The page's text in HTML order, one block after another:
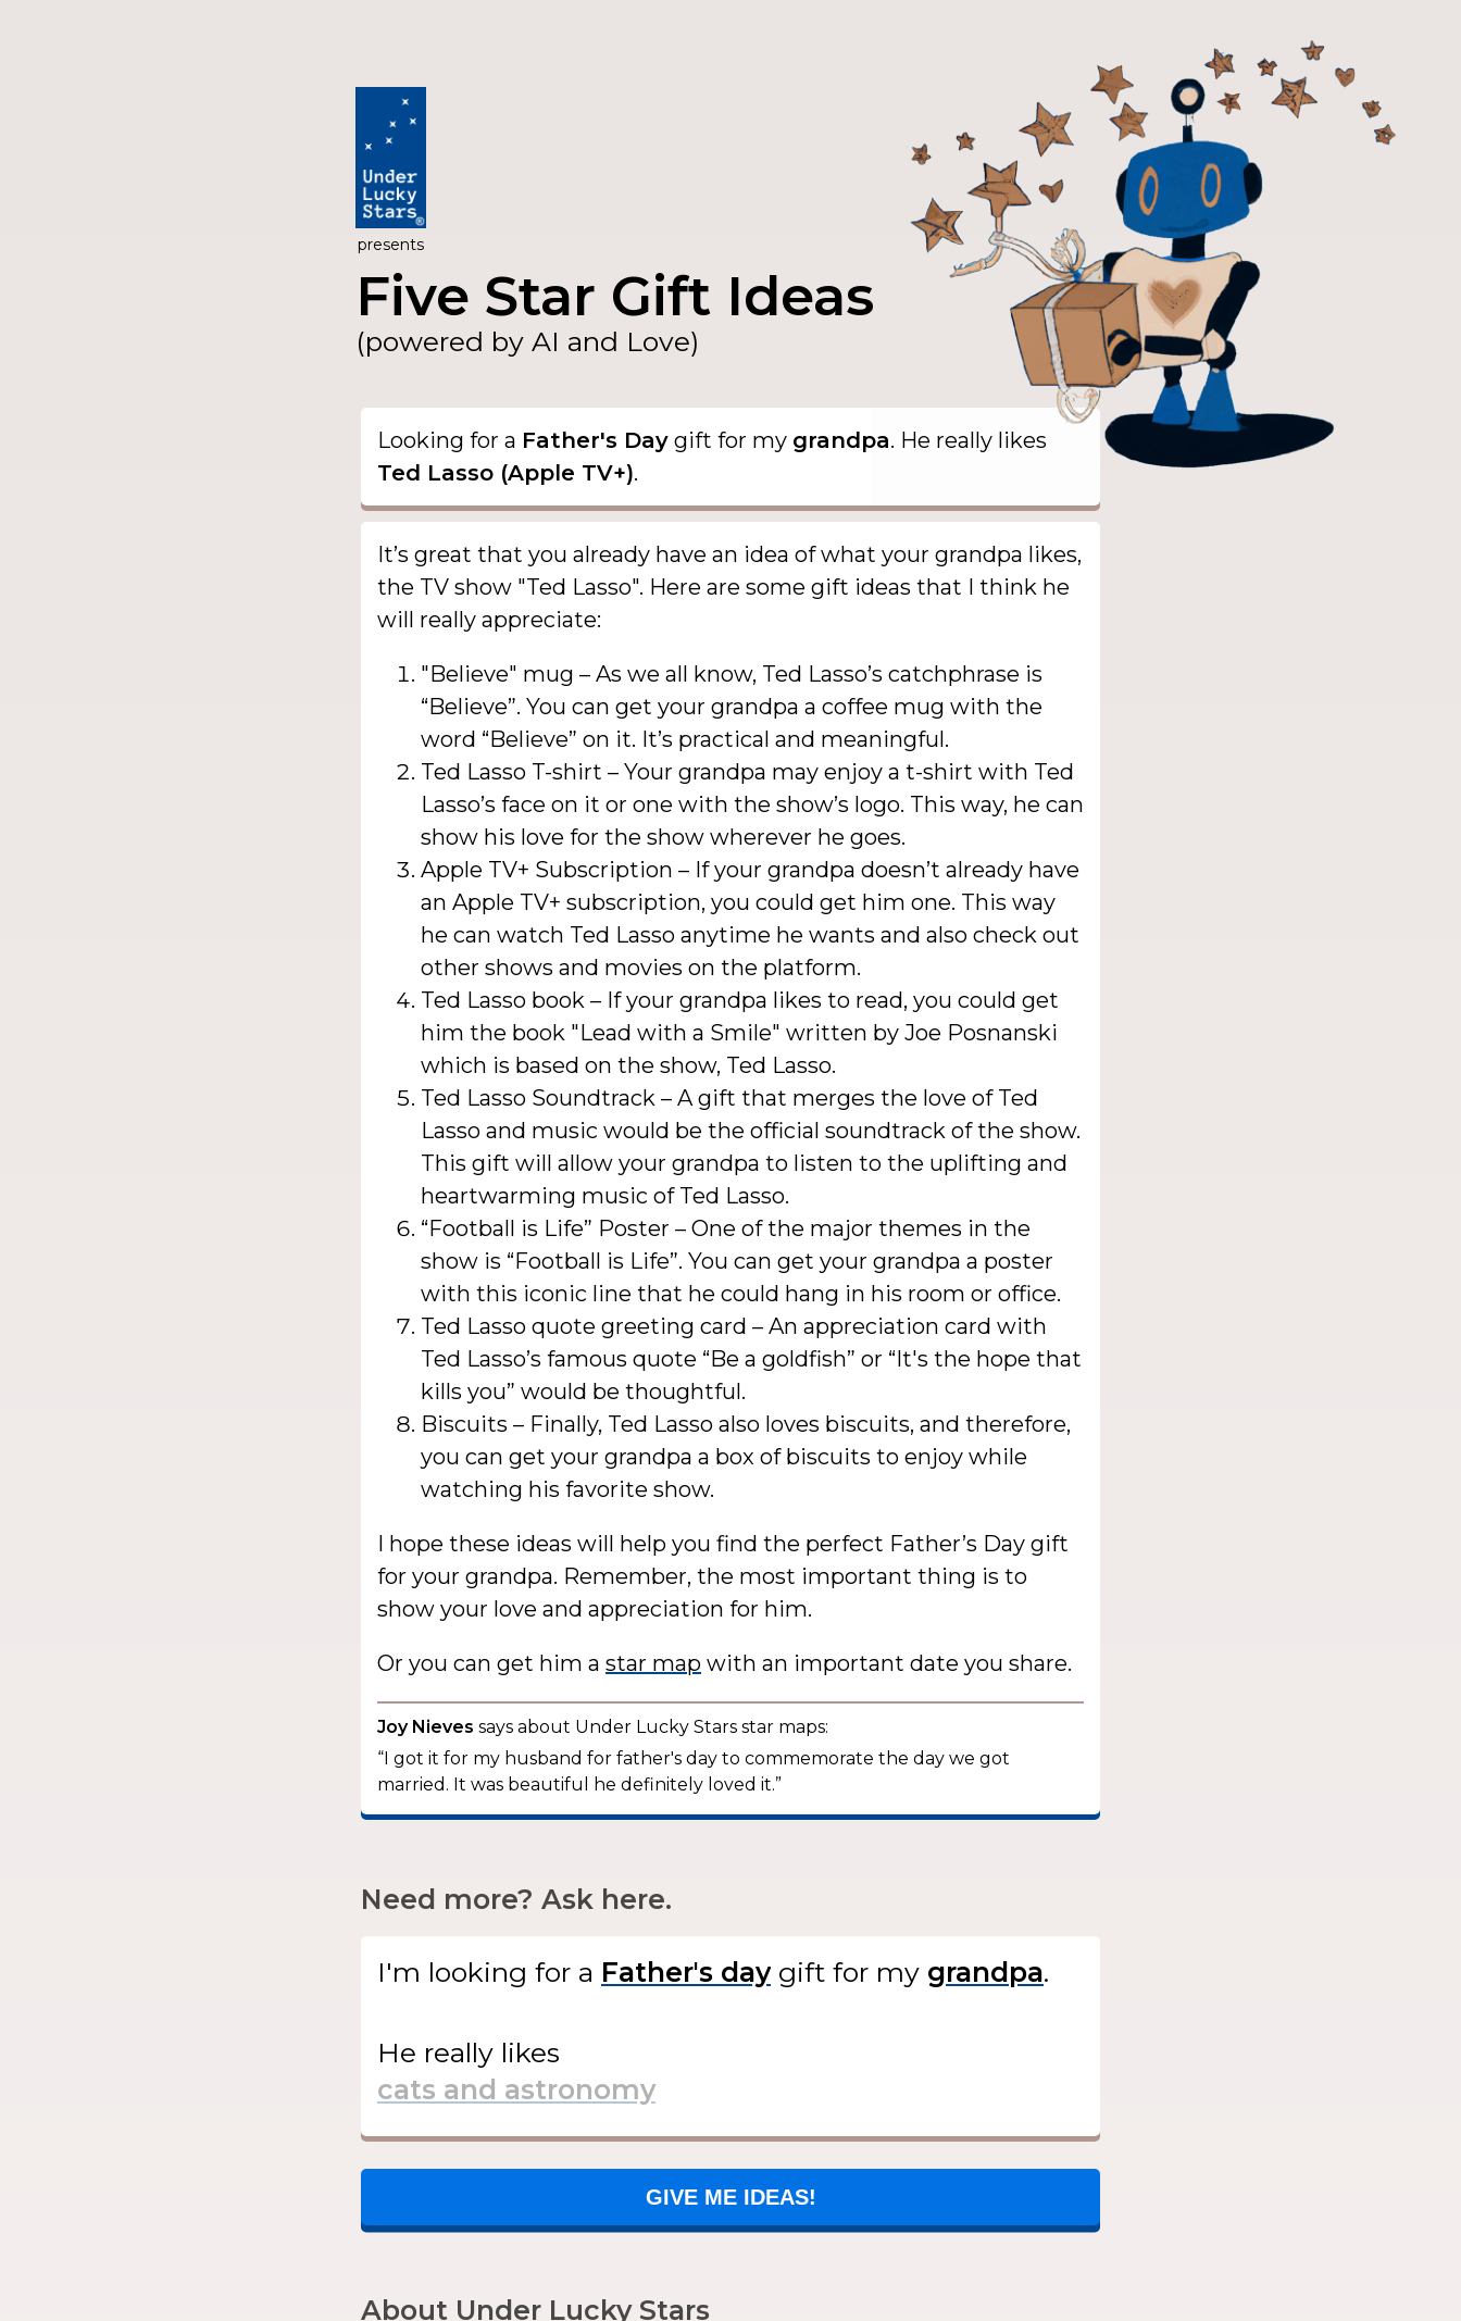
presents
Five Star Gift Ideas
(powered by AI and Love)
Looking for a Father's Day gift for my grandpa. He really likes
Ted Lasso (Apple TV+).
It’s great that you already have an idea of what your grandpa likes,
the TV show "Ted Lasso". Here are some gift ideas that I think he
will really appreciate:
"Believe" mug – As we all know, Ted Lasso’s catchphrase is
“Believe”. You can get your grandpa a coffee mug with the
word “Believe” on it. It’s practical and meaningful.
Ted Lasso T-shirt – Your grandpa may enjoy a t-shirt with Ted
Lasso’s face on it or one with the show’s logo. This way, he can
show his love for the show wherever he goes.
Apple TV+ Subscription – If your grandpa doesn’t already have
an Apple TV+ subscription, you could get him one. This way
he can watch Ted Lasso anytime he wants and also check out
other shows and movies on the platform.
Ted Lasso book – If your grandpa likes to read, you could get
him the book "Lead with a Smile" written by Joe Posnanski
which is based on the show, Ted Lasso.
Ted Lasso Soundtrack – A gift that merges the love of Ted
Lasso and music would be the official soundtrack of the show.
This gift will allow your grandpa to listen to the uplifting and
heartwarming music of Ted Lasso.
“Football is Life” Poster – One of the major themes in the
show is “Football is Life”. You can get your grandpa a poster
with this iconic line that he could hang in his room or office.
Ted Lasso quote greeting card – An appreciation card with
Ted Lasso’s famous quote “Be a goldfish” or “It's the hope that
kills you” would be thoughtful.
Biscuits – Finally, Ted Lasso also loves biscuits, and therefore,
you can get your grandpa a box of biscuits to enjoy while
watching his favorite show.
I hope these ideas will help you find the perfect Father’s Day gift
for your grandpa. Remember, the most important thing is to
show your love and appreciation for him.
Or you can get him a star map with an important date you share.
Joy Nieves says about Under Lucky Stars star maps:
“I got it for my husband for father's day to commemorate the day we got
married. It was beautiful he definitely loved it.”
Need more? Ask here.
I'm looking for a gift for my .
He really likes
GIVE ME IDEAS!
About Under Lucky Stars